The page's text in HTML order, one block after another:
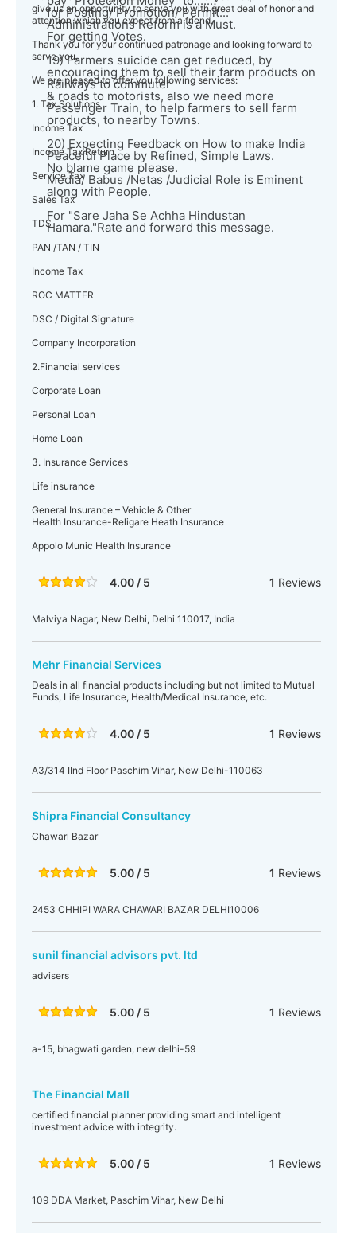
for Posting/ Promotion/ Permit...
Administrations Reform is a Must.
For getting Votes.
19) Farmers suicide can get reduced, by
encouraging them to sell their farm products on
Railways to commuter
& roads to motorists, also we need more
Passenger Train, to help farmers to sell farm
products, to nearby Towns.
20) Expecting Feedback on How to make India
Peaceful Place by Refined, Simple Laws.
No blame game please.
Media/ Babus /Netas /Judicial Role is Eminent
along with People.
For "Sare Jaha Se Achha Hindustan
Hamara."Rate and forward this message.
give us an opportunity to serve you with great deal of honor and
attention which you expect from a friend.
Thank you for your continued patronage and looking forward to
serve you.
We are pleased to offer you following services:
1. Tax Solutions
Income Tax
Income Tax Return
Service Tax
Sales Tax
TDS
PAN /TAN / TIN
Income Tax
ROC MATTER
DSC / Digital Signature
Company Incorporation
2.Financial services
Corporate Loan
Personal Loan
Home Loan
3. Insurance Services
Life insurance
General Insurance – Vehicle & Other
Health Insurance-Religare Heath Insurance
Appolo Munic Health Insurance
4.00 / 5 1 Reviews
Malviya Nagar, New Delhi, Delhi 110017, India
Mehr Financial Services
Deals in all financial products including but not limited to Mutual
Funds, Life Insurance, Health/Medical Insurance, etc.
4.00 / 5 1 Reviews
A3/314 IInd Floor Paschim Vihar, New Delhi-110063
Shipra Financial Consultancy
Chawari Bazar
5.00 / 5 1 Reviews
2453 CHHIPI WARA CHAWARI BAZAR DELHI10006
sunil financial advisors pvt. ltd
advisers
5.00 / 5 1 Reviews
a-15, bhagwati garden, new delhi-59
The Financial Mall
certified financial planner providing smart and intelligent
investment advice with integrity.
5.00 / 5 1 Reviews
109 DDA Market, Paschim Vihar, New Delhi